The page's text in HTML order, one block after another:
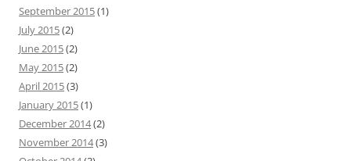
September 2015(1)
July 2015(2)
June 2015(2)
May 2015(2)
April 2015(3)
January 2015(1)
December 2014(2)
November 2014(3)